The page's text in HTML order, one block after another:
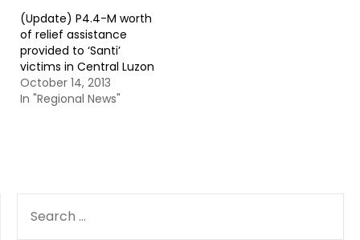
(Update) P4.4-M worth
of relief assistance
provided to ‘Santi’
victims in Central Luzon
October 14, 2013
In "Regional News"
FOR: